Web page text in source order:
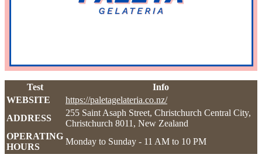
Test
Info
WEBSITE
https://paletagelateria.co.nz/
ADDRESS
255 Saint Asaph Street, Christchurch Central City,
Christchurch 8011, New Zealand
OPERATING
HOURS
Monday to Sunday - 11 AM to 10 PM